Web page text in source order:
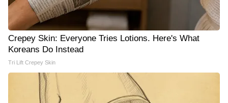
Crepey Skin: Everyone Tries Lotions. Here's What
Koreans Do Instead
Tri Lift Crepey Skin